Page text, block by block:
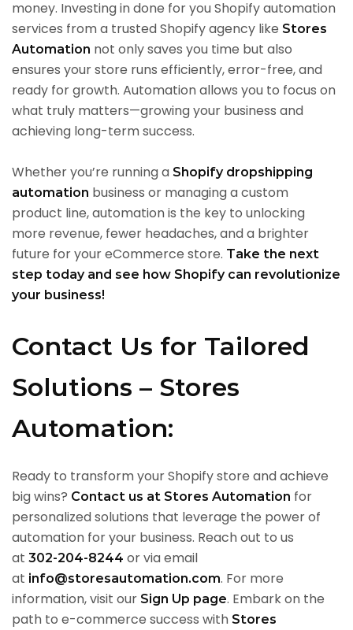
money. Investing in done for you Shopify automation
services from a trusted Shopify agency like Stores
Automation not only saves you time but also
ensures your store runs efficiently, error-free, and
ready for growth. Automation allows you to focus on
what truly matters—growing your business and
achieving long-term success.
Whether you’re running a Shopify dropshipping
automation business or managing a custom
product line, automation is the key to unlocking
more revenue, fewer headaches, and a brighter
future for your eCommerce store. Take the next
step today and see how Shopify can revolutionize
your business!
Contact Us for Tailored
Solutions – Stores
Automation:
Ready to transform your Shopify store and achieve
big wins? Contact us at Stores Automation for
personalized solutions that leverage the power of
automation for your business. Reach out to us
at 302-204-8244 or via email
at info@storesautomation.com. For more
information, visit our Sign Up page. Embark on the
path to e-commerce success with Stores